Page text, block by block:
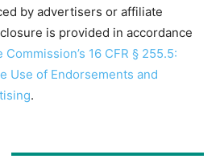
by advertisers or affiliate
is provided in accordance
Commission’s 16 CFR § 255.5:
Use of Endorsements and
.